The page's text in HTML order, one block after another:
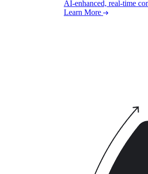
AI-enhanced, real-time
Learn More